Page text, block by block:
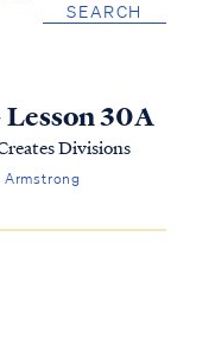
SEARCH
Lesson 30A
Divisions
Armstrong